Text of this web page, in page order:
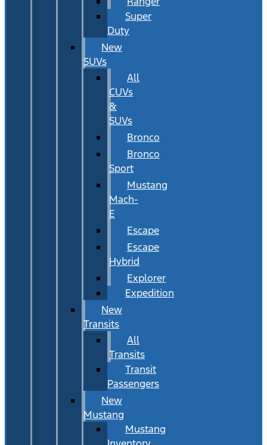
Super
Duty
New
SUVs
All
CUVs
&
SUVs
Bronco
Bronco
Sport
Mustang
Mach-
E
Escape
Escape
Hybrid
Explorer
Expedition
New
Transits
All
Transits
Transit
Passengers
New
Mustang
Mustang